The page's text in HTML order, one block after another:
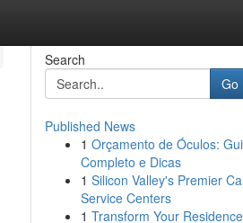
Search
Go
Published News
1 Orçamento de Óculos:
Completo e Dicas
1 Silicon Valley's Premier
Service Centers
1 Transform Your